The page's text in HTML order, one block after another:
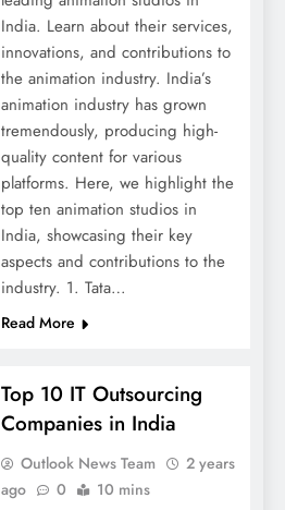
India. Learn about their services,
innovations, and contributions to
the animation industry. India’s
animation industry has grown
tremendously, producing high-
quality content for various
platforms. Here, we highlight the
top ten animation studios in
India, showcasing their key
aspects and contributions to the
industry. 1. Tata…
Read More
Top 10 IT Outsourcing
Companies in India
Outlook News Team
2 years
ago
0 10 mins